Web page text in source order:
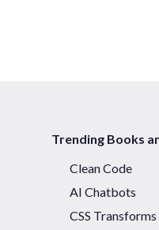
Trending Books
Clean Code
AI Chatbots
CSS Transforms